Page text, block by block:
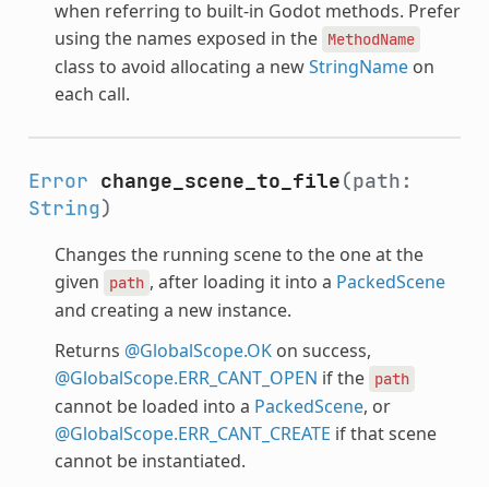
when referring to built-in Godot methods. Prefer
using the names exposed in the MethodName
class to avoid allocating a newStringNameon
each call.
Error change_scene_to_file(path:
String)
Changes the running scene to the one at the
given
path , after loading it into a PackedScene
and creating a new instance.
Returns @GlobalScope.OKon success,
@GlobalScope.ERR_CANT_OPEN if the path
cannot be loaded into a PackedScene, or
@GlobalScope.ERR_CANT_CREATE if that scene
cannot be instantiated.